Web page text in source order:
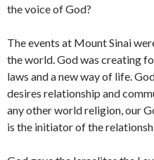
the voice of God?
The events at Mount Sinai
the world. God was creating
laws and a new way of life.
desires relationship and
any other world religion, our
is the initiator of the